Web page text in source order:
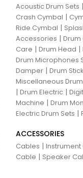
Acoustic Drum Sets |
Crash Cymbal |
Ride Cymbal |
Accessories | Drum
Care | Drum Head |
Drum Microphones
Damper | Drum Stick
Miscellaneous
| Drum Electric |
Machine | Drum
Electric Drum Sets |
ACCESSORIES
Cables | Instrument
Cable | Speaker